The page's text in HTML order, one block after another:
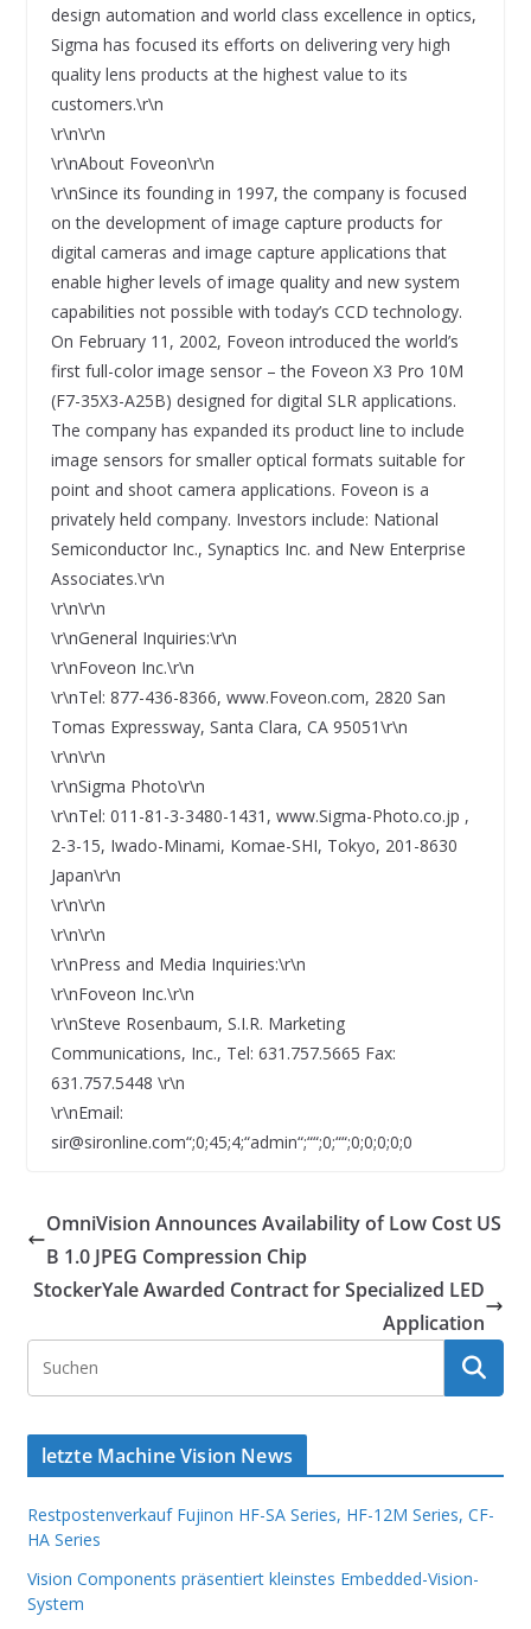
design automation and world class excellence in optics,
Sigma has focused its efforts on delivering very high
quality lens products at the highest value to its
customers.\r\n
\r\n\r\n
\r\nAbout Foveon\r\n
\r\nSince its founding in 1997, the company is focused
on the development of image capture products for
digital cameras and image capture applications that
enable higher levels of image quality and new system
capabilities not possible with today’s CCD technology.
On February 11, 2002, Foveon introduced the world’s
first full-color image sensor – the Foveon X3 Pro 10M
(F7-35X3-A25B) designed for digital SLR applications.
The company has expanded its product line to include
image sensors for smaller optical formats suitable for
point and shoot camera applications. Foveon is a
privately held company. Investors include: National
Semiconductor Inc., Synaptics Inc. and New Enterprise
Associates.\r\n
\r\n\r\n
\r\nGeneral Inquiries:\r\n
\r\nFoveon Inc.\r\n
\r\nTel: 877-436-8366, www.Foveon.com, 2820 San
Tomas Expressway, Santa Clara, CA 95051\r\n
\r\n\r\n
\r\nSigma Photo\r\n
\r\nTel: 011-81-3-3480-1431, www.Sigma-Photo.co.jp ,
2-3-15, Iwado-Minami, Komae-SHI, Tokyo, 201-8630
Japan\r\n
\r\n\r\n
\r\n\r\n
\r\nPress and Media Inquiries:\r\n
\r\nFoveon Inc.\r\n
\r\nSteve Rosenbaum, S.I.R. Marketing
Communications, Inc., Tel: 631.757.5665 Fax:
631.757.5448 \r\n
\r\nEmail:
sir@sironline.com“;0;45;4;“admin“;““;0;““;0;0;0;0;0
OmniVision Announces Availability of Low Cost US
B 1.0 JPEG Compression Chip
StockerYale Awarded Contract for Specialized LED
Application
letzte Machine Vision News
Restpostenverkauf Fujinon HF-SA Series, HF-12M Series, CF-
HA Series
Vision Components präsentiert kleinstes Embedded-Vision-
System